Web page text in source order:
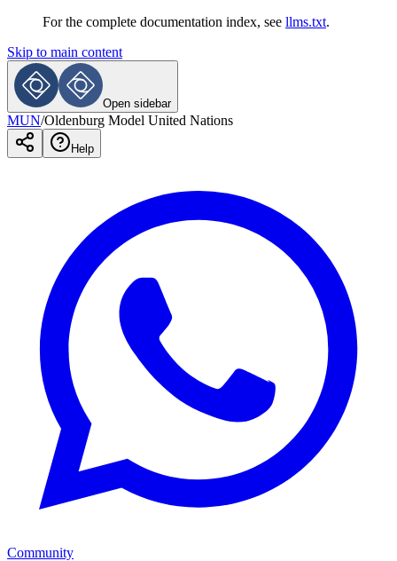
For the complete documentation index, see llms.txt.
Skip to main content
Open sidebar
MUN/Oldenburg Model United Nations
Help
Community